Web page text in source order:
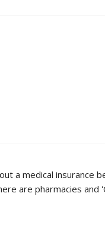
a medical insurance
are pharmacies and